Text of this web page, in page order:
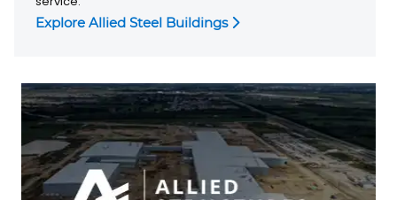
Explore Allied Steel Buildings